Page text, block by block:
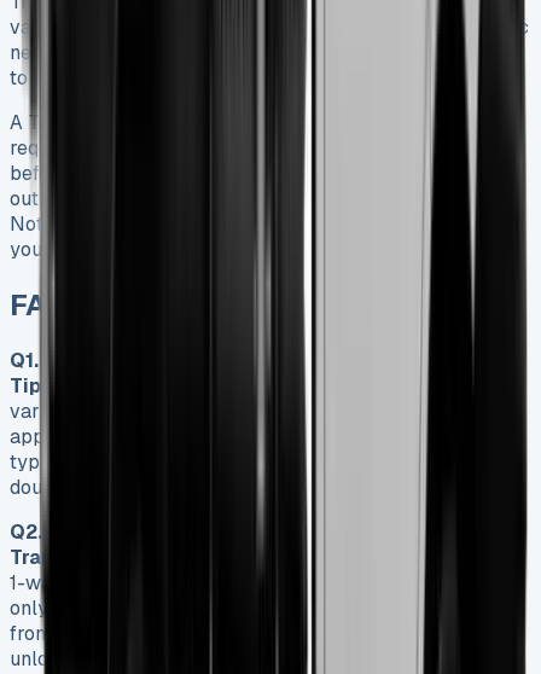
value for money. You’ll find a model matching your specific
needs with different configurations available – from single
to double cab options.
A Transit Tipper’s success depends on thinking over your
requirements carefully. You should inspect it thoroughly
before purchase and maintain it consistently. Buying
outright or looking into financing options are both viable.
Note that regular servicing and proper care will protect
your investment and boost resale value.
FAQs Ford Transit Tipper
Q1. What is the payload capacity of a Ford Transit
Tipper?
varies depending on the model, ranging from
approximately 1,023kg to 1,527kg. Single cab models
typically offer a higher payload capacity compared to
double cab versions.
Q2. How does the tipping mechanism work on a Ford
Transit Tipper?
1-way or 3-way tipping mechanism. The 1-way tipper tips
only from the rear, while the 3-way tipper allows tipping
from either side and the rear, offering more versatility for
unloading materials.